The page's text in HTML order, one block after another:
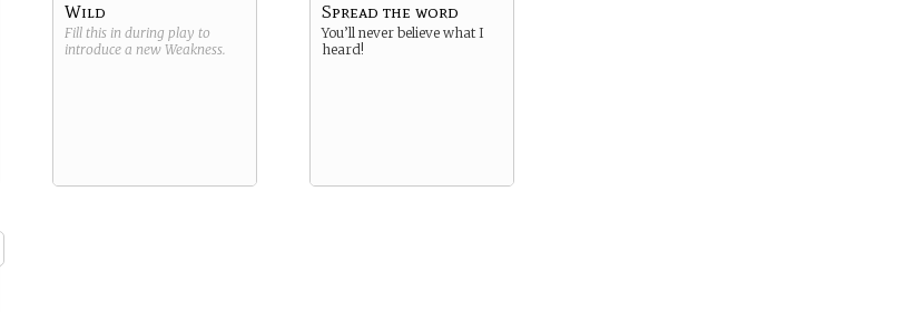
Wild
Fill this in during play to
introduce a new Weakness.
Spread the word
You’ll never believe what I
heard!